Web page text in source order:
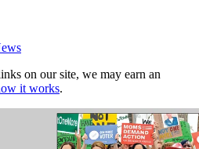
on our site, we may earn an
it works.